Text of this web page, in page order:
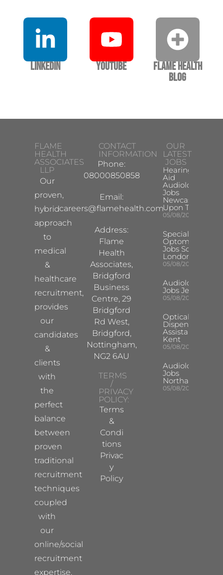
LinkedIn YouTube
Flame Health
Blog
FLAME
HEALTH
ASSOCIATES
LLP
Our
proven,
hybrid
approach
to
medical
&
healthcare
recruitment,
provides
our
candidates
&
clients
with
the
perfect
balance
between
proven
traditional
recruitment
techniques
coupled
with
our
online/social
recruitment
expertise.
CONTACT
INFORMATION
Phone:
08000850858
Email:
careers@flamehealth.com
Address:
Flame
Health
Associates,
Bridgford
Business
Centre, 29
Bridgford
Rd West,
Bridgford,
Nottingham,
NG2 6AU
TERMS
/
PRIVACY
POLICY:
Terms
&
Condi
tions
Privac
y
Policy
OUR
LATEST
JOBS
Hearing
Aid
Audiologist
Jobs
Newcastle
Upon Tyne
05/08/2026
Specialist
Optometrist
Jobs South
London
05/08/2026
Audiologist
Jobs Jersey
05/08/2026
Optical
Dispensing
Assistant
Kent
05/08/2026
Audiologist
Jobs
Northampton
05/08/2026